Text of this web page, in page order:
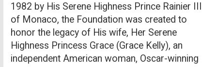
1982 by His Serene Highness Prince Rainier III
of Monaco, the Foundation was created to
honor the legacy of His wife, Her Serene
Highness Princess Grace (Grace Kelly), an
independent American woman, Oscar-winning